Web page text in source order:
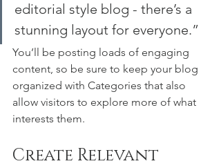
editorial style blog - there’s a
stunning layout for everyone.”
You’ll be posting loads of engaging
content, so be sure to keep your blog
organized with Categories that also
allow visitors to explore more of what
interests them.
Create Relevant